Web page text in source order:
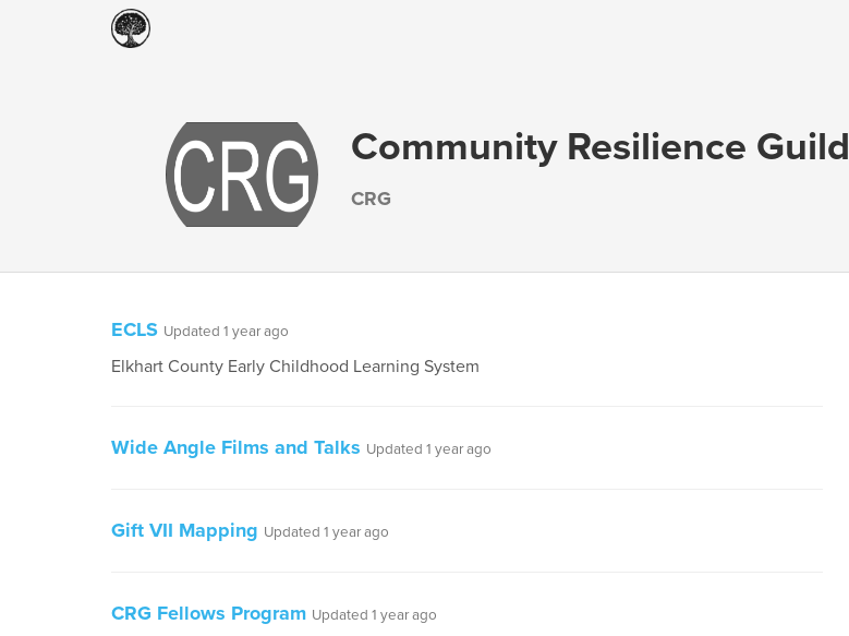
Community Resilience Guild
CRG
ECLS Updated 1 year ago
Elkhart County Early Childhood Learning System
Wide Angle Films and Talks Updated 1 year ago
Gift VII Mapping Updated 1 year ago
CRG Fellows Program Updated 1 year ago